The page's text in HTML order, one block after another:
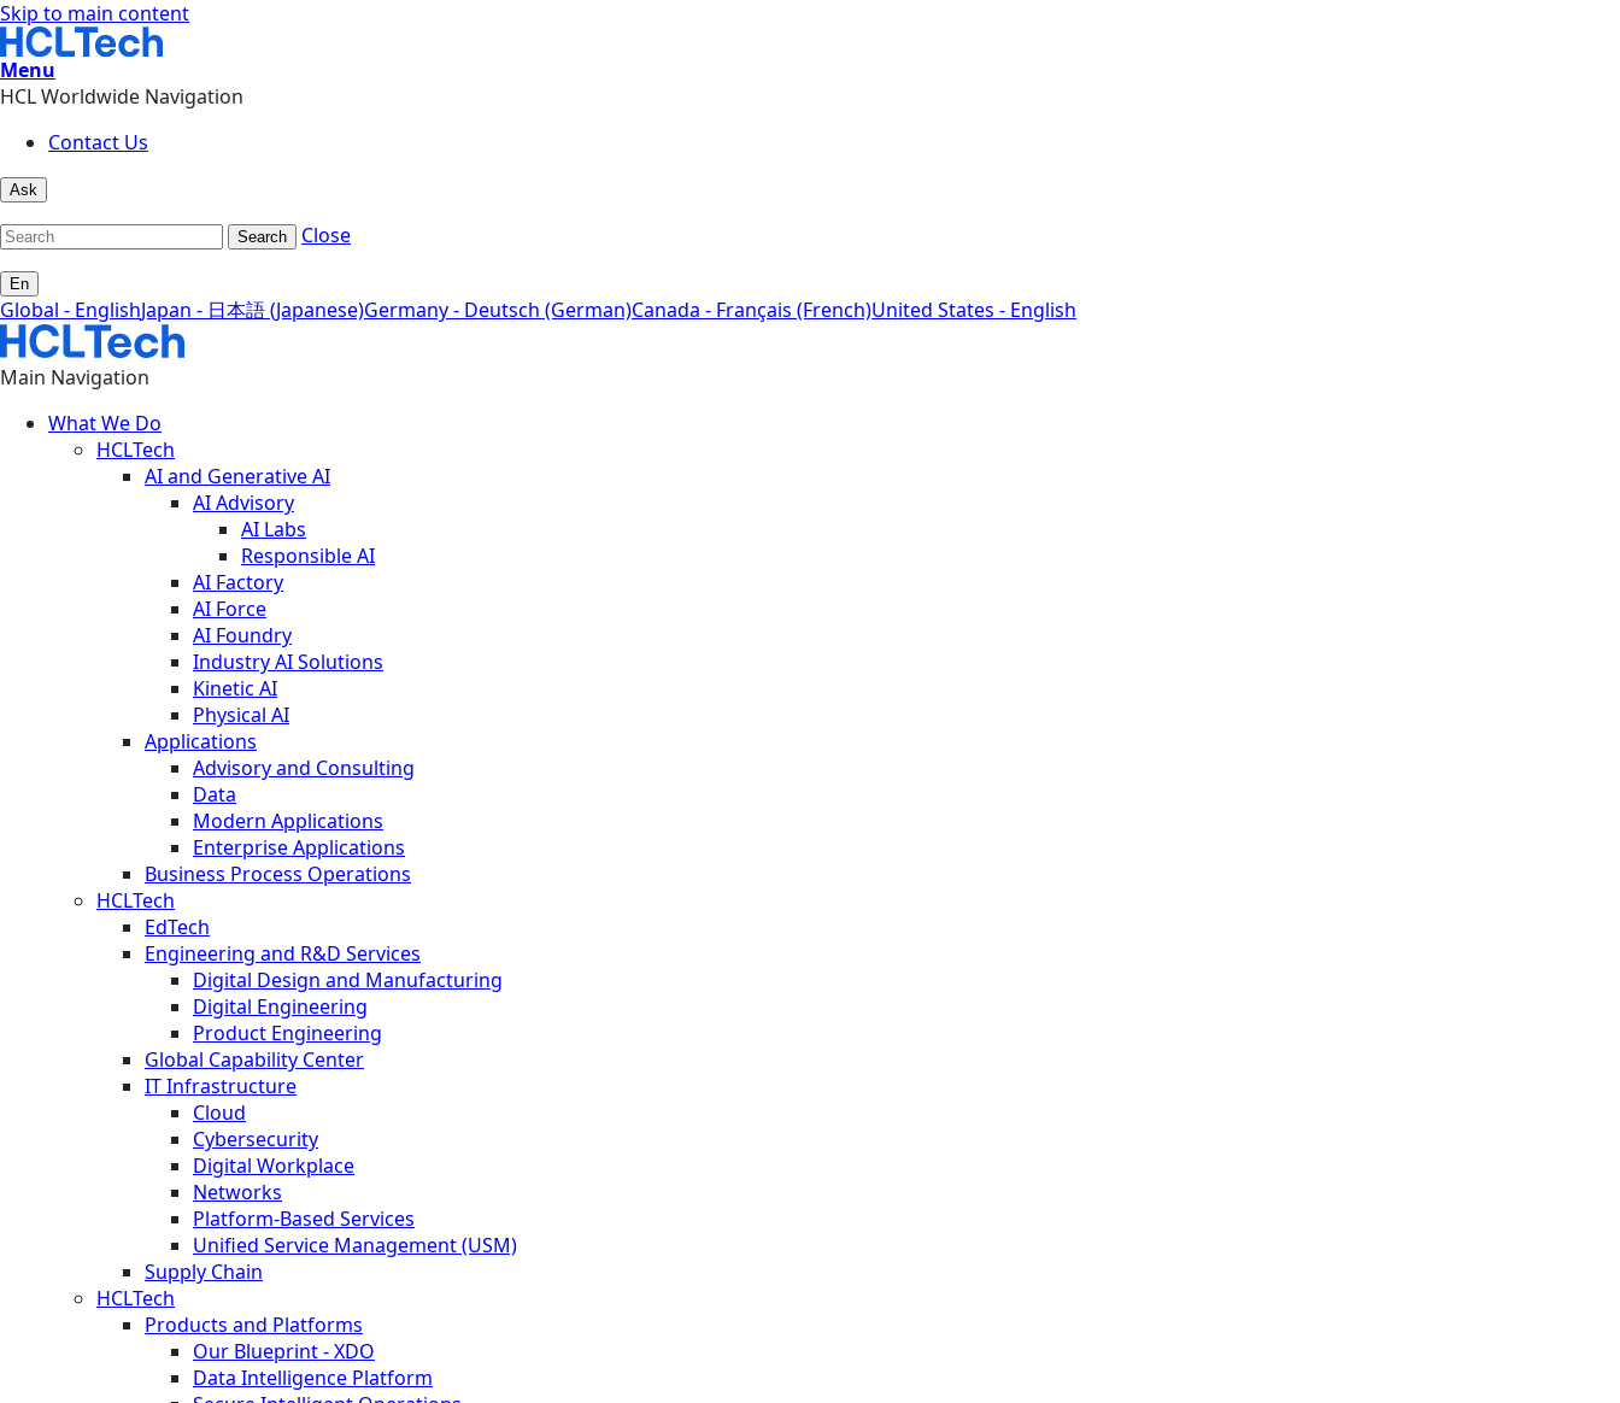
Skip to main content
Menu
HCL Worldwide Navigation
Contact Us
Ask
Search Close
En
Global - EnglishJapan - 日本語 (Japanese)Germany - Deutsch (German)Canada - Français (French)United States - English
Main Navigation
What We Do
HCLTech
AI and Generative AI
AI Advisory
AI Labs
Responsible AI
AI Factory
AI Force
AI Foundry
Industry AI Solutions
Kinetic AI
Physical AI
Applications
Advisory and Consulting
Data
Modern Applications
Enterprise Applications
Business Process Operations
HCLTech
EdTech
Engineering and R&D Services
Digital Design and Manufacturing
Digital Engineering
Product Engineering
Global Capability Center
IT Infrastructure
Cloud
Cybersecurity
Digital Workplace
Networks
Platform-Based Services
Unified Service Management (USM)
Supply Chain
HCLTech
Products and Platforms
Our Blueprint - XDO
Data Intelligence Platform